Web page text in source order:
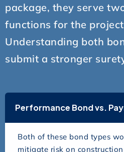
package, they serve
functions for the
Understanding both
submit a stronger
Performance Bond vs.
Both of these bond types
mitigate risk on